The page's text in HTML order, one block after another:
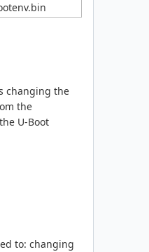
changing the
the
U-Boot
to: changing